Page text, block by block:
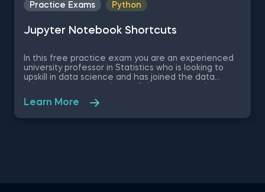
Practice Exams Python
Jupyter Notebook Shortcuts
In this free practice exam you are an experienced
university professor in Statistics who is looking to
upskill in data science and has joined the data
recommend you learn Jupyter Notebook as a
Learn More